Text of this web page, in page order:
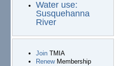
Water use:
Susquehanna
River
JoinTMIA
RenewMembership